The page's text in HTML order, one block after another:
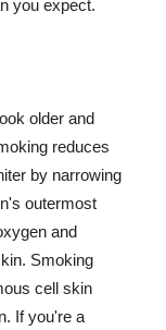
you expect.
older and
reduces
by narrowing
outermost
and
Smoking
cell skin
If you're a